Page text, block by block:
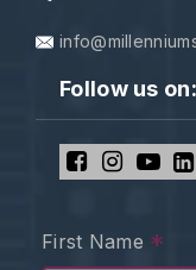
Follow us on:
First Name *